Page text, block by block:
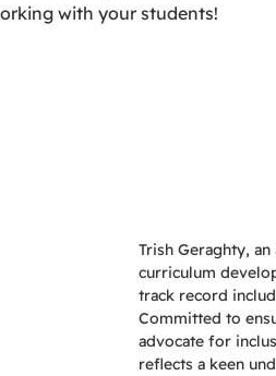
with your students!
Trish Geraghty,
curriculum
track record
Committed to
advocate for
reflects a keen